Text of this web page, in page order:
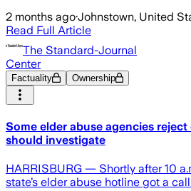
2 months ago·Johnstown, United
Read Full Article
The Standard-Journal
Center
Factuality Ownership
Some elder abuse agencies
should investigate
HARRISBURG — Shortly after 10
state’s elder abuse hotline got a